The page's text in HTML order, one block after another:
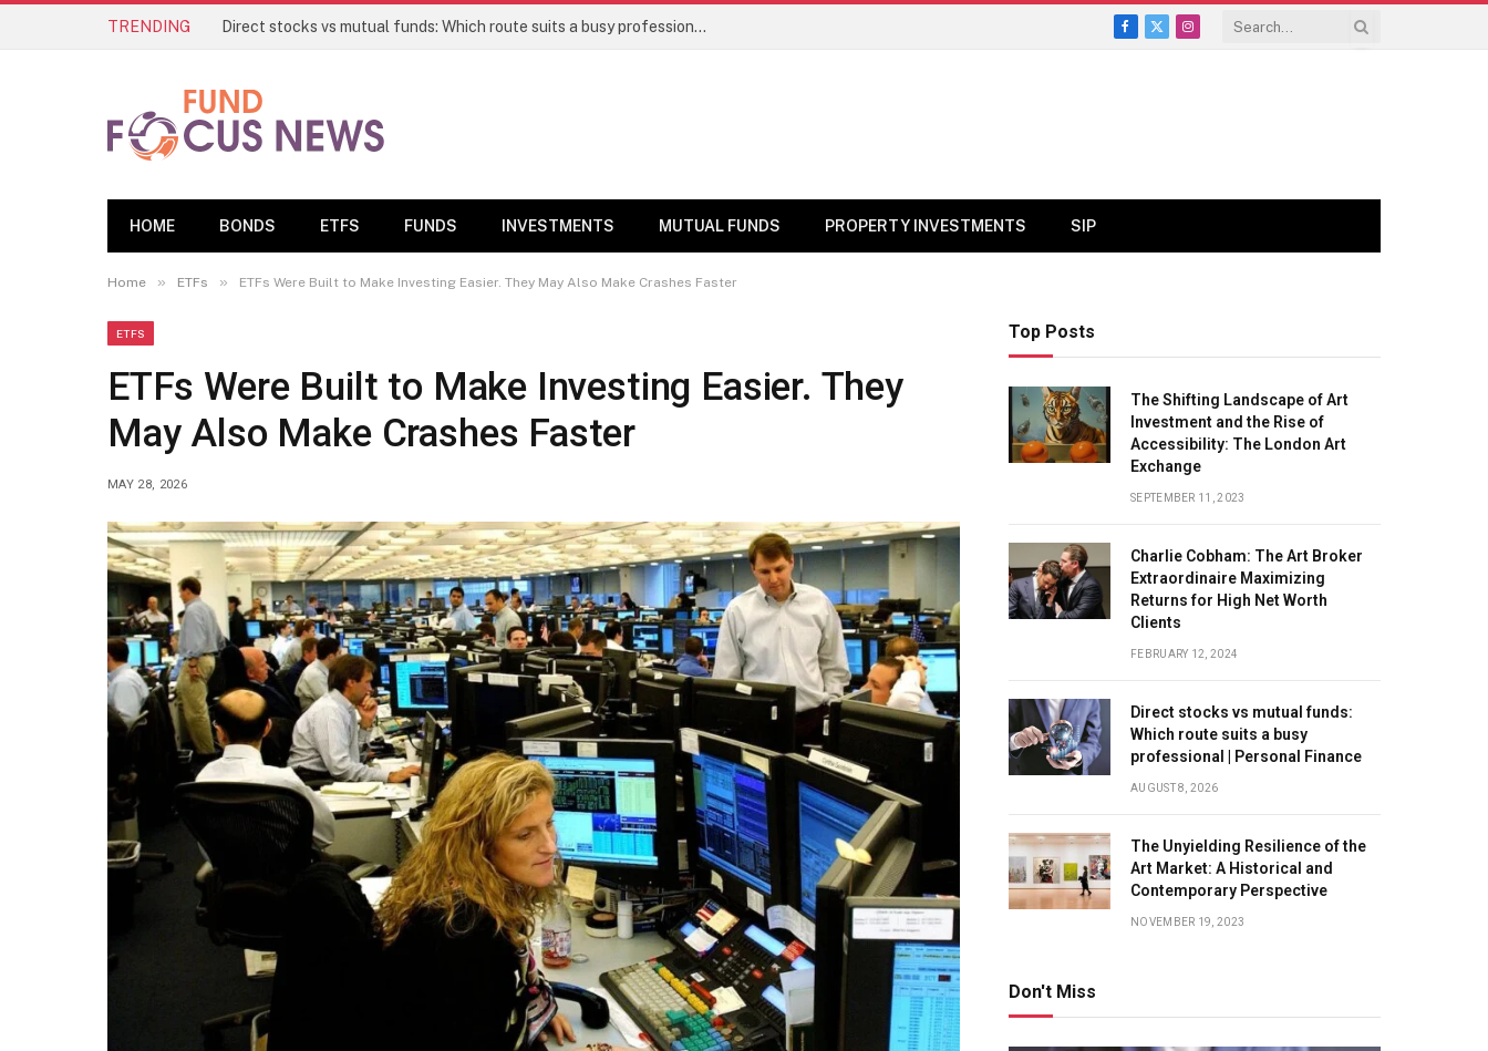
TRENDING Direct stocks vs mutual funds: Which route suits a busy professional | Personal Finance
Facebook
X
Instagram
HOME BONDS ETFS FUNDS INVESTMENTS MUTUAL FUNDS PROPERTY INVESTMENTS SIP
Home » ETFs » ETFs Were Built to Make Investing Easier. They May Also Make Crashes Faster
ETFS
ETFs Were Built to Make Investing Easier. They
May Also Make Crashes Faster
MAY 28, 2026
Top Posts
The Shifting Landscape of Art
Investment and the Rise of
Accessibility: The London Art
Exchange
SEPTEMBER 11, 2023
Charlie Cobham: The Art Broker
Extraordinaire Maximizing
Returns for High Net Worth
Clients
FEBRUARY 12, 2024
Direct stocks vs mutual funds:
Which route suits a busy
professional | Personal Finance
AUGUST 8, 2026
The Unyielding Resilience of the
Art Market: A Historical and
Contemporary Perspective
NOVEMBER 19, 2023
Don't Miss